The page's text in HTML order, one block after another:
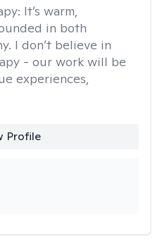
It’s warm,
in both
I don’t believe in
- our work will be
experiences,
Profile